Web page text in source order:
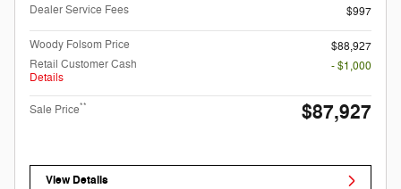
Dealer Service Fees
$997
Woody Folsom Price
$88,927
Retail Customer Cash
Details
- $1,000
Sale Price** $87,927
View Details